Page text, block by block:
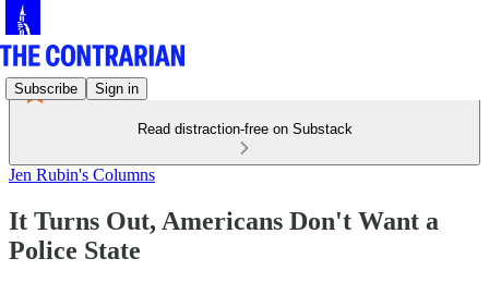
Subscribe Sign in
Read distraction-free on Substack
Jen Rubin's Columns
It Turns Out, Americans Don't Want a
Police State